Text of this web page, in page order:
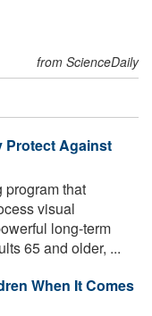
from ScienceDaily
Protect Against
that
visual
long-term
65 and older, ...
When It Comes